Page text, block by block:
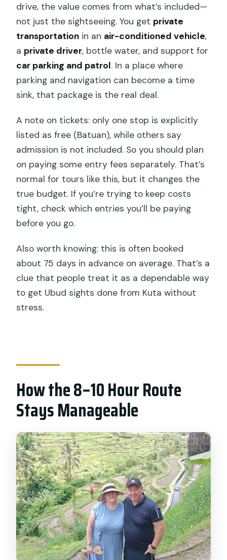
drive, the value comes from what’s included—
not just the sightseeing. You get private
transportation in an air-conditioned vehicle,
a private driver, bottle water, and support for
car parking and patrol. In a place where
parking and navigation can become a time
sink, that package is the real deal.
A note on tickets: only one stop is explicitly
listed as free (Batuan), while others say
admission is not included. So you should plan
on paying some entry fees separately. That’s
normal for tours like this, but it changes the
true budget. If you’re trying to keep costs
tight, check which entries you’ll be paying
before you go.
Also worth knowing: this is often booked
about 75 days in advance on average. That’s a
clue that people treat it as a dependable way
to get Ubud sights done from Kuta without
stress.
How the 8–10 Hour Route
Stays Manageable